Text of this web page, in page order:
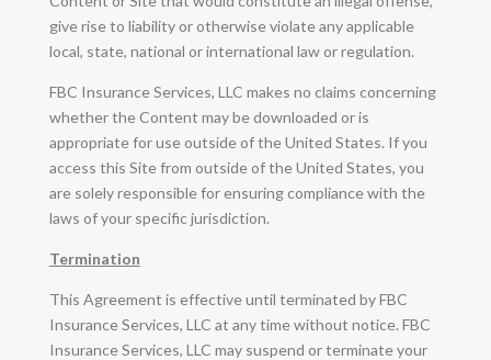
give rise to liability or otherwise violate any applicable
local, state, national or international law or regulation.
FBC Insurance Services, LLC makes no claims concerning
whether the Content may be downloaded or is
appropriate for use outside of the United States. If you
access this Site from outside of the United States, you
are solely responsible for ensuring compliance with the
laws of your specific jurisdiction.
Termination
This Agreement is effective until terminated by FBC
Insurance Services, LLC at any time without notice. FBC
Insurance Services, LLC may suspend or terminate your